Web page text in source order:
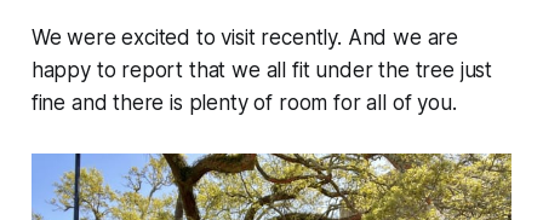
We were excited to visit recently. And we are
happy to report that we all fit under the tree just
fine and there is plenty of room for all of you.